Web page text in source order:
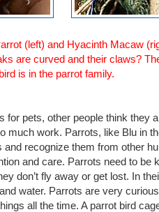
(left) and Hyacinth Macaw
are curved and their claws?
is in the parrot family.
for pets, other people think they
much work. Parrots, like Blu in
and recognize them from other
and care. Parrots need to be
don’t fly away or get lost. In
water. Parrots are very
all the time. A parrot bird